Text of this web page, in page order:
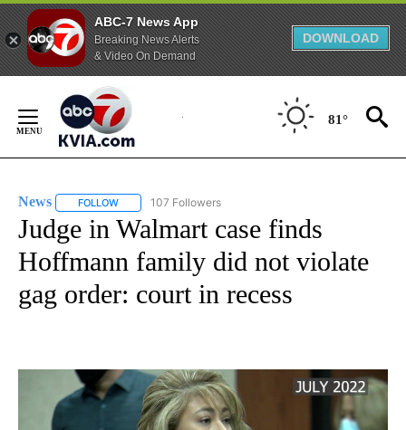
ABC-7 News App
Breaking News Alerts
& Video On Demand
DOWNLOAD
Content
81°
News FOLLOW FOLLOW "NEWS" TO RECEIVE NOTIFICATIONS ABOUT
107 Followers
Judge in Walmart case finds
Hoffmann family did not violate
gag order: court in recess